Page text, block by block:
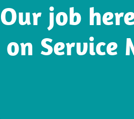
Our job
on Service